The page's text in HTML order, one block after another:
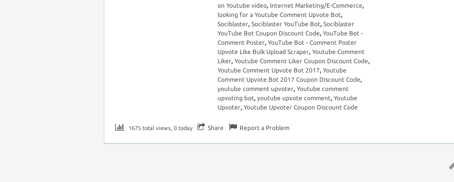
on Youtube video, Internet Marketing/E-Commerce,
looking for a Youtube Comment Upvote Bot,
Sociblaster, Sociblaster YouTube Bot, Sociblaster
YouTube Bot Coupon Discount Code, YouTube Bot -
Comment Poster, YouTube Bot - Comment Poster
Upvote Like Bulk Upload Scraper, Youtube Comment
Liker, Youtube Comment Liker Coupon Discount Code,
Youtube Comment Upvote Bot 2017, Youtube
Comment Upvote Bot 2017 Coupon Discount Code,
youtube comment upvoter, Youtube comment
upvoting bot, youtube upvote comment, Youtube
Upvoter, Youtube Upvoter Coupon Discount Code
1675 total views, 0 today Share Report a Problem